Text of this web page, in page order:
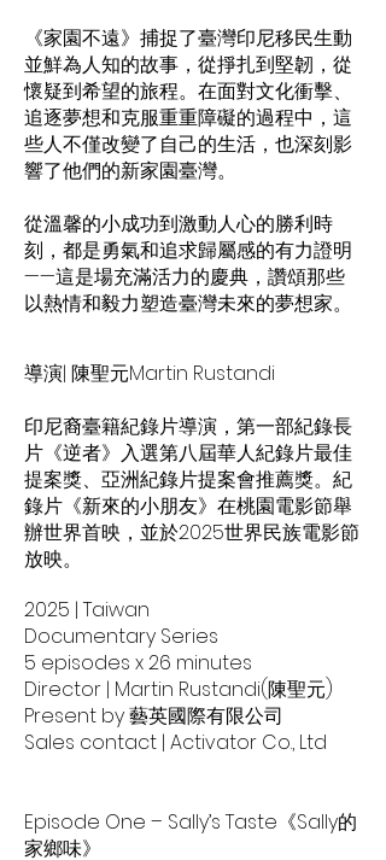
《家園不遠》捕捉了臺灣印尼移民生動
並鮮為人知的故事，從掙扎到堅韌，從
懷疑到希望的旅程。在面對文化衝擊、
追逐夢想和克服重重障礙的過程中，這
些人不僅改變了自己的生活，也深刻影
響了他們的新家園臺灣。
從溫馨的小成功到激動人心的勝利時
刻，都是勇氣和追求歸屬感的有力證明
——這是場充滿活力的慶典，讚頌那些
以熱情和毅力塑造臺灣未來的夢想家。
導演| 陳聖元Martin Rustandi
印尼裔臺籍紀錄片導演，第一部紀錄長
片《逆者》入選第八屆華人紀錄片最佳
提案獎、亞洲紀錄片提案會推薦獎。紀
錄片《新來的小朋友》在桃園電影節舉
辦世界首映，並於2025世界民族電影節
放映。
2025 | Taiwan
Documentary Series
5 episodes x 26 minutes
Director | Martin Rustandi(陳聖元)
Present by 藝英國際有限公司
Sales contact | Activator Co., Ltd
Episode One – Sally’s Taste《Sally的
家鄉味》